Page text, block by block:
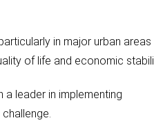
in major urban areas
of life and economic
a leader in implementing